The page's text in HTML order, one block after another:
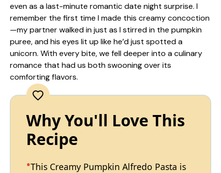
even as a last-minute romantic date night surprise. I
remember the first time I made this creamy concoction
—my partner walked in just as I stirred in the pumpkin
puree, and his eyes lit up like he’d just spotted a
unicorn. With every bite, we fell deeper into a culinary
romance that had us both swooning over its
comforting flavors.
Why You'll Love This
Recipe
This Creamy Pumpkin Alfredo Pasta is